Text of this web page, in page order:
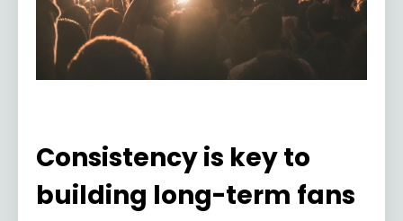
Consistency is key to
building long-term fans